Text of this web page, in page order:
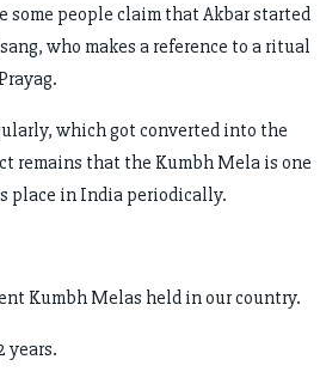
people claim that Akbar started
who makes a reference to a ritual
which got converted into the
remains that the Kumbh Mela is one
place in India periodically.
Kumbh Melas held in our country.
years.